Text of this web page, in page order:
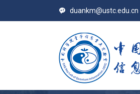
duankm@ustc.edu.cn